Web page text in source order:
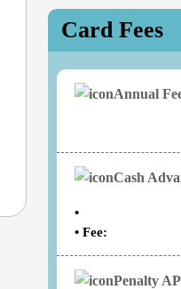
Card Fees
Annual
Cash
•
• Fee:
Penalty